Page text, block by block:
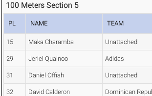
100 Meters Section 5
PL NAME TEAM
15 Maka Charamba Unattached
29 Jeriel Quainoo Adidas
31 Daniel Offiah Unattached
32 David Calderon Dominican